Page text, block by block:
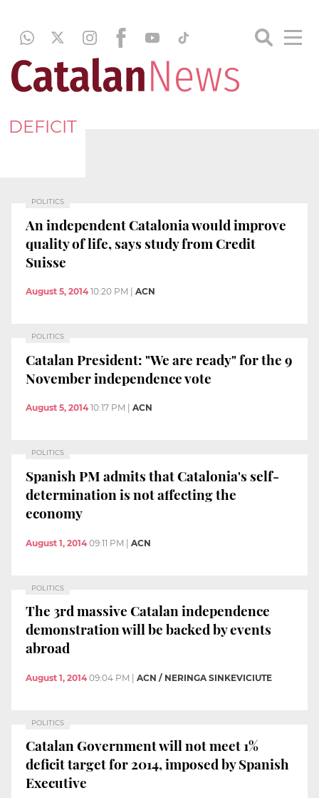
DEFICIT
POLITICS
An independent Catalonia would improve
quality of life, says study from Credit
Suisse
August 5, 2014 10:20 PM ACN
POLITICS
Catalan President: "We are ready" for the 9
November independence vote
August 5, 2014 10:17 PM ACN
POLITICS
Spanish PM admits that Catalonia's self-
determination is not affecting the
economy
August 1, 2014 09:11 PM | ACN
POLITICS
The 3rd massive Catalan independence
demonstration will be backed by events
abroad
August 1, 2014 09:04 PM ACN / NERINGA SINKEVICIUTE
POLITICS
Catalan Government will not meet 1%
deficit target for 2014, imposed by Spanish
Executive